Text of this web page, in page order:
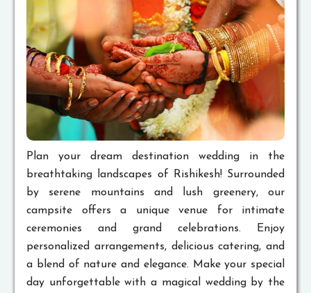
Plan your dream destination wedding in the
breathtaking landscapes of Rishikesh! Surrounded
by serene mountains and lush greenery, our
campsite offers a unique venue for intimate
ceremonies and grand celebrations. Enjoy
personalized arrangements, delicious catering, and
a blend of nature and elegance. Make your special
day unforgettable with a magical wedding by the